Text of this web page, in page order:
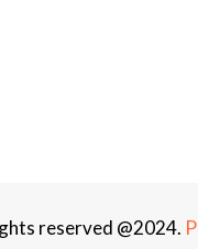
reserved @2024.